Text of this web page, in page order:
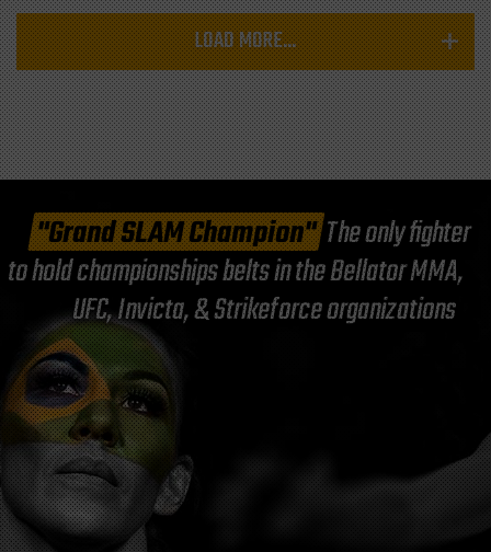
LOAD MORE...
"Grand SLAM Champion"The only fighter
to hold championships belts in the Bellator MMA,
UFC, Invicta, & Strikeforce organizations